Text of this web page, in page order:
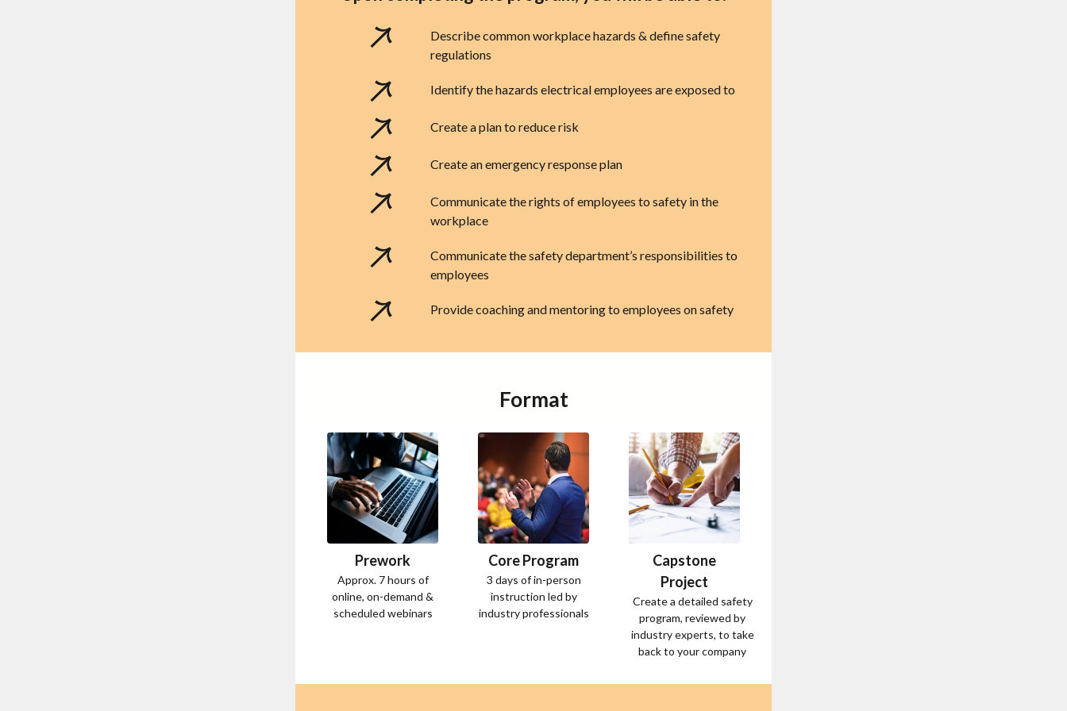
Describe common workplace hazards & define safety
regulations
Identify the hazards electrical employees are exposed to
Create a plan to reduce risk
Create an emergency response plan
Communicate the rights of employees to safety in the
workplace
Communicate the safety department’s responsibilities to
employees
Provide coaching and mentoring to employees on safety
Format
Prework
Approx. 7 hours of
online, on-demand &
scheduled webinars
Core Program
3 days of in-person
instruction led by
industry professionals
Capstone
Project
Create a detailed safety
program, reviewed by
industry experts, to take
back to your company